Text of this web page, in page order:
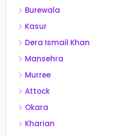
Burewala
Kasur
Dera Ismail Khan
Mansehra
Murree
Attock
Okara
Kharian